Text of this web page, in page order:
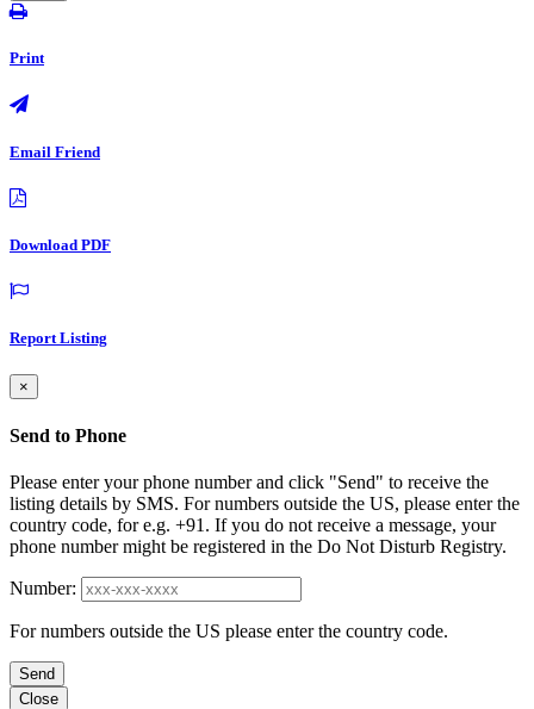
Print
Email Friend
Download PDF
Report Listing
×
Send to Phone
Please enter your phone number and click "Send" to receive the
listing details by SMS. For numbers outside the US, please enter the
country code, for e.g. +91. If you do not receive a message, your
phone number might be registered in the Do Not Disturb Registry.
Number:
For numbers outside the US please enter the country code.
Send
Close